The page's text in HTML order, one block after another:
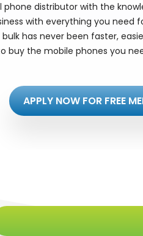
distributor with the
with everything you need
has never been faster,
buy the mobile phones you
APPLY NOW FOR FREE